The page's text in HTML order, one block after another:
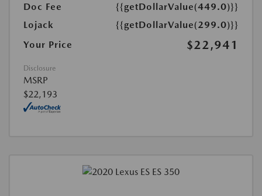
Doc Fee
{{getDollarValue(449.0)}}
Lojack
{{getDollarValue(299.0)}}
Your Price
$22,941
Disclosure
MSRP
$22,193